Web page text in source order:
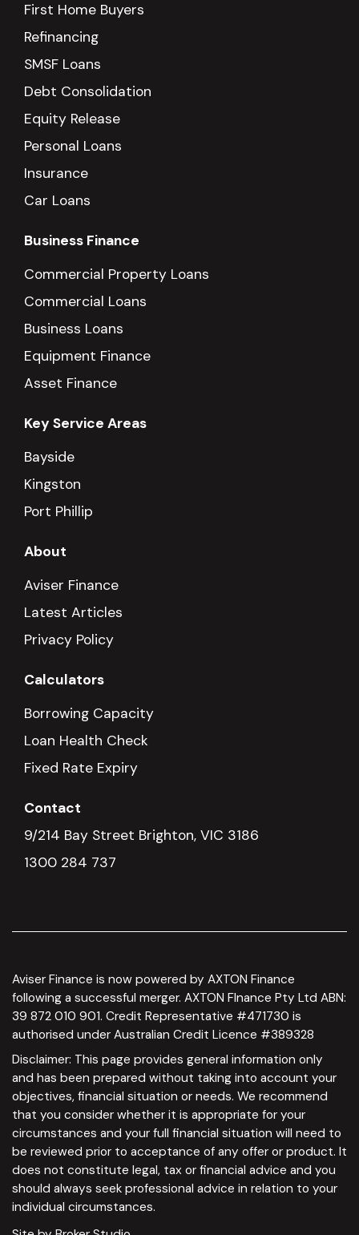
First Home Buyers
Refinancing
SMSF Loans
Debt Consolidation
Equity Release
Personal Loans
Insurance
Car Loans
Business Finance
Commercial Property Loans
Commercial Loans
Business Loans
Equipment Finance
Asset Finance
Key Service Areas
Bayside
Kingston
Port Phillip
About
Aviser Finance
Latest Articles
Privacy Policy
Calculators
Borrowing Capacity
Loan Health Check
Fixed Rate Expiry
Contact
9/214 Bay Street Brighton, VIC 3186
1300 284 737
Aviser Finance is now powered by AXTON Finance
following a successful merger. AXTON FInance Pty Ltd ABN:
39 872 010 901. Credit Representative #471730 is
authorised under Australian Credit Licence #389328
Disclaimer: This page provides general information only
and has been prepared without taking into account your
objectives, financial situation or needs. We recommend
that you consider whether it is appropriate for your
circumstances and your full financial situation will need to
be reviewed prior to acceptance of any offer or product. It
does not constitute legal, tax or financial advice and you
should always seek professional advice in relation to your
individual circumstances.